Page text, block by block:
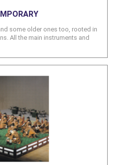
some older ones too, rooted in
All the main instruments and